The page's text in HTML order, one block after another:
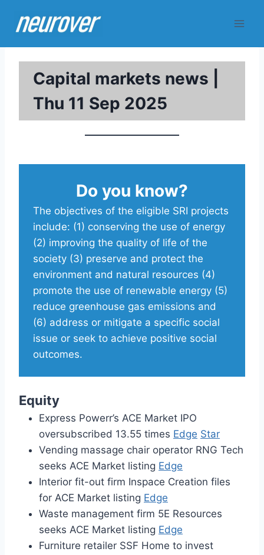
Capital markets news |
Thu 11 Sep 2025
Do you know?
The objectives of the eligible SRI projects
include: (1) conserving the use of energy
(2) improving the quality of life of the
society (3) preserve and protect the
environment and natural resources (4)
promote the use of renewable energy (5)
reduce greenhouse gas emissions and
(6) address or mitigate a specific social
issue or seek to achieve positive social
outcomes.
Equity
Express Powerr’s ACE Market IPO
oversubscribed 13.55 times Edge Star
Vending massage chair operator RNG Tech
seeks ACE Market listing Edge
Interior fit-out firm Inspace Creation files
for ACE Market listing Edge
Waste management firm 5E Resources
seeks ACE Market listing Edge
Furniture retailer SSF Home to invest